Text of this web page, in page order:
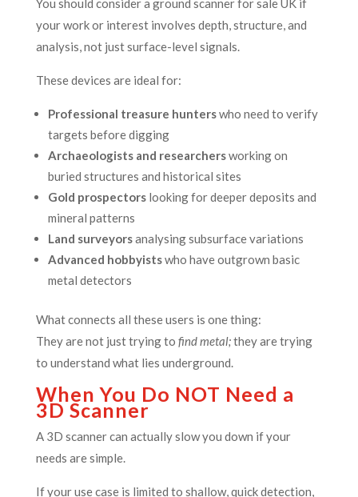
You should consider a ground scanner for sale UK if
your work or interest involves depth, structure, and
analysis, not just surface-level signals.
These devices are ideal for:
Professional treasure hunterswho need to verify
targets before digging
Archaeologists and researchersworking on
buried structures and historical sites
Gold prospectorslooking for deeper deposits and
mineral patterns
Land surveyorsanalysing subsurface variations
Advanced hobbyistswho have outgrown basic
metal detectors
What connects all these users is one thing:
They are not just trying to find metal;they are trying
to understand what lies underground.
When You Do NOT Need a
3D Scanner
A 3D scanner can actually slow you down if your
needs are simple.
If your use case is limited to shallow, quick detection,